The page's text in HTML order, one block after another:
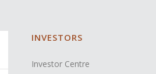
INVESTORS
Investor Centre